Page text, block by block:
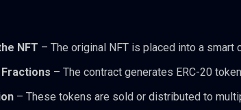
NFT – The original NFT is placed into a smart
– The contract generates ERC-20
– These tokens are sold or distributed to